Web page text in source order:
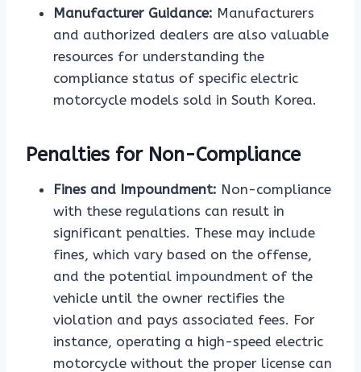
Manufacturer Guidance: Manufacturers
and authorized dealers are also valuable
resources for understanding the
compliance status of specific electric
motorcycle models sold in South Korea.
Penalties for Non-Compliance
Fines and Impoundment: Non-compliance
with these regulations can result in
significant penalties. These may include
fines, which vary based on the offense,
and the potential impoundment of the
vehicle until the owner rectifies the
violation and pays associated fees. For
instance, operating a high-speed electric
motorcycle without the proper license can